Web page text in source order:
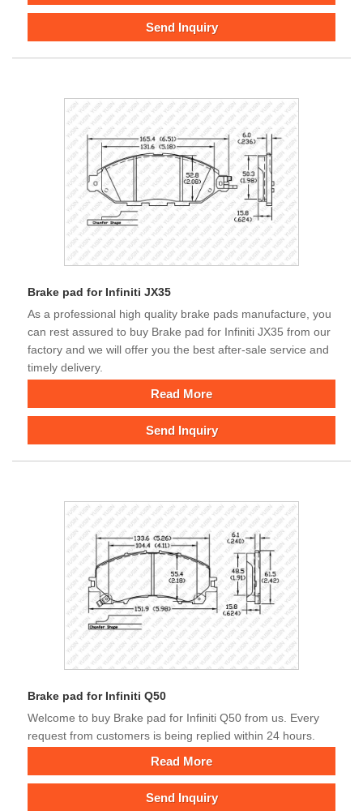
Send Inquiry
Brake pad for Infiniti JX35
As a professional high quality brake pads manufacture, you
can rest assured to buy Brake pad for Infiniti JX35 from our
factory and we will offer you the best after-sale service and
timely delivery.
Read More
Send Inquiry
Brake pad for Infiniti Q50
Welcome to buy Brake pad for Infiniti Q50 from us. Every
request from customers is being replied within 24 hours.
Read More
Send Inquiry